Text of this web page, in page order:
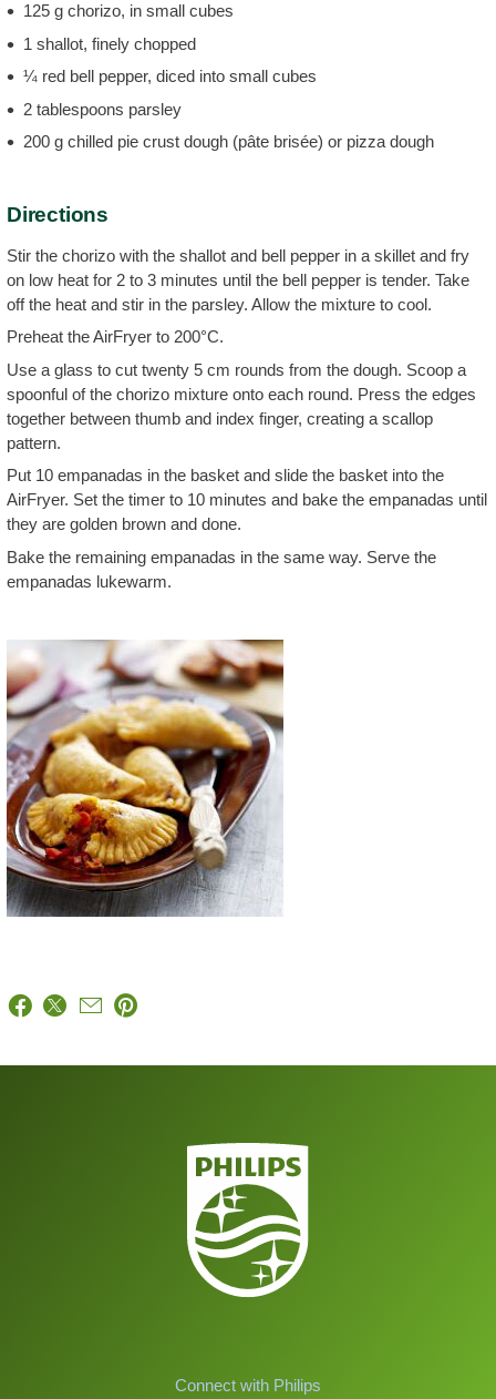
125 g chorizo, in small cubes
1 shallot, finely chopped
¼ red bell pepper, diced into small cubes
2 tablespoons parsley
200 g chilled pie crust dough (pâte brisée) or pizza dough
Directions
Stir the chorizo with the shallot and bell pepper in a skillet and fry
on low heat for 2 to 3 minutes until the bell pepper is tender. Take
off the heat and stir in the parsley. Allow the mixture to cool.
Preheat the AirFryer to 200°C.
Use a glass to cut twenty 5 cm rounds from the dough. Scoop a
spoonful of the chorizo mixture onto each round. Press the edges
together between thumb and index finger, creating a scallop
pattern.
Put 10 empanadas in the basket and slide the basket into the
AirFryer. Set the timer to 10 minutes and bake the empanadas until
they are golden brown and done.
Bake the remaining empanadas in the same way. Serve the
empanadas lukewarm.
Connect with Philips